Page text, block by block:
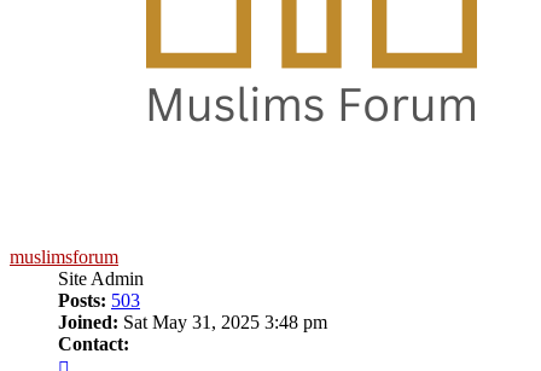
muslimsforum
Site Admin
Posts: 503
Joined: Sat May 31, 2025 3:48 pm
Contact: